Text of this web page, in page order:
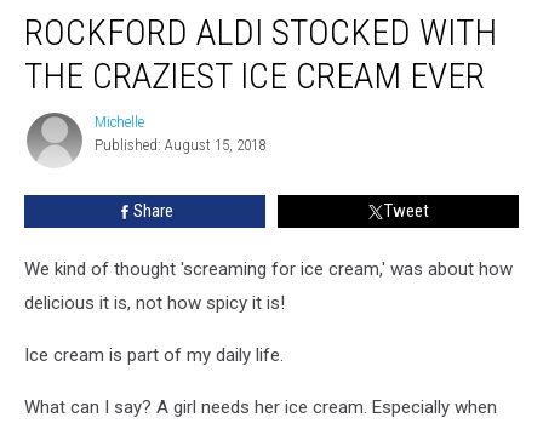
Aldi
Craziest
ROCKFORD ALDI STOCKED WITH
THE CRAZIEST ICE CREAM EVER
Michelle
Michelle
Published: August 15, 2018
Share Tweet
We kind of thought 'screaming for ice cream,' was about how
delicious it is, not how spicy it is!
Ice cream is part of my daily life.
What can I say? A girl needs her ice cream. Especially when